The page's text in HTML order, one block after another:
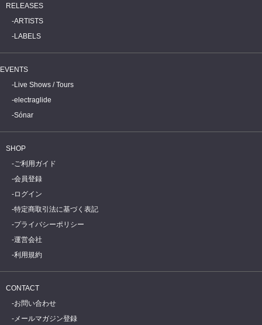
RELEASES
ARTISTS
LABELS
EVENTS
Live Shows / Tours
electraglide
Sónar
SHOP
ご利用ガイド
会員登録
ログイン
特定商取引法に基づく表記
プライバシーポリシー
運営会社
利用規約
CONTACT
お問い合わせ
メールマガジン登録